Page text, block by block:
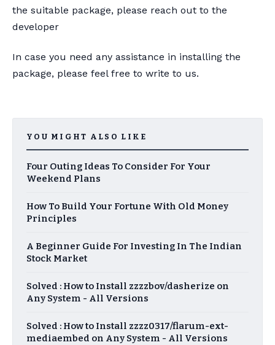
the suitable package, please reach out to the
developer
In case you need any assistance in installing the
package, please feel free to write to us.
YOU MIGHT ALSO LIKE
Four Outing Ideas To Consider For Your
Weekend Plans
How To Build Your Fortune With Old Money
Principles
A Beginner Guide For Investing In The Indian
Stock Market
Solved : How to Install zzzzbov/dasherize on
Any System - All Versions
Solved : How to Install zzzz0317/flarum-ext-
mediaembed on Any System - All Versions